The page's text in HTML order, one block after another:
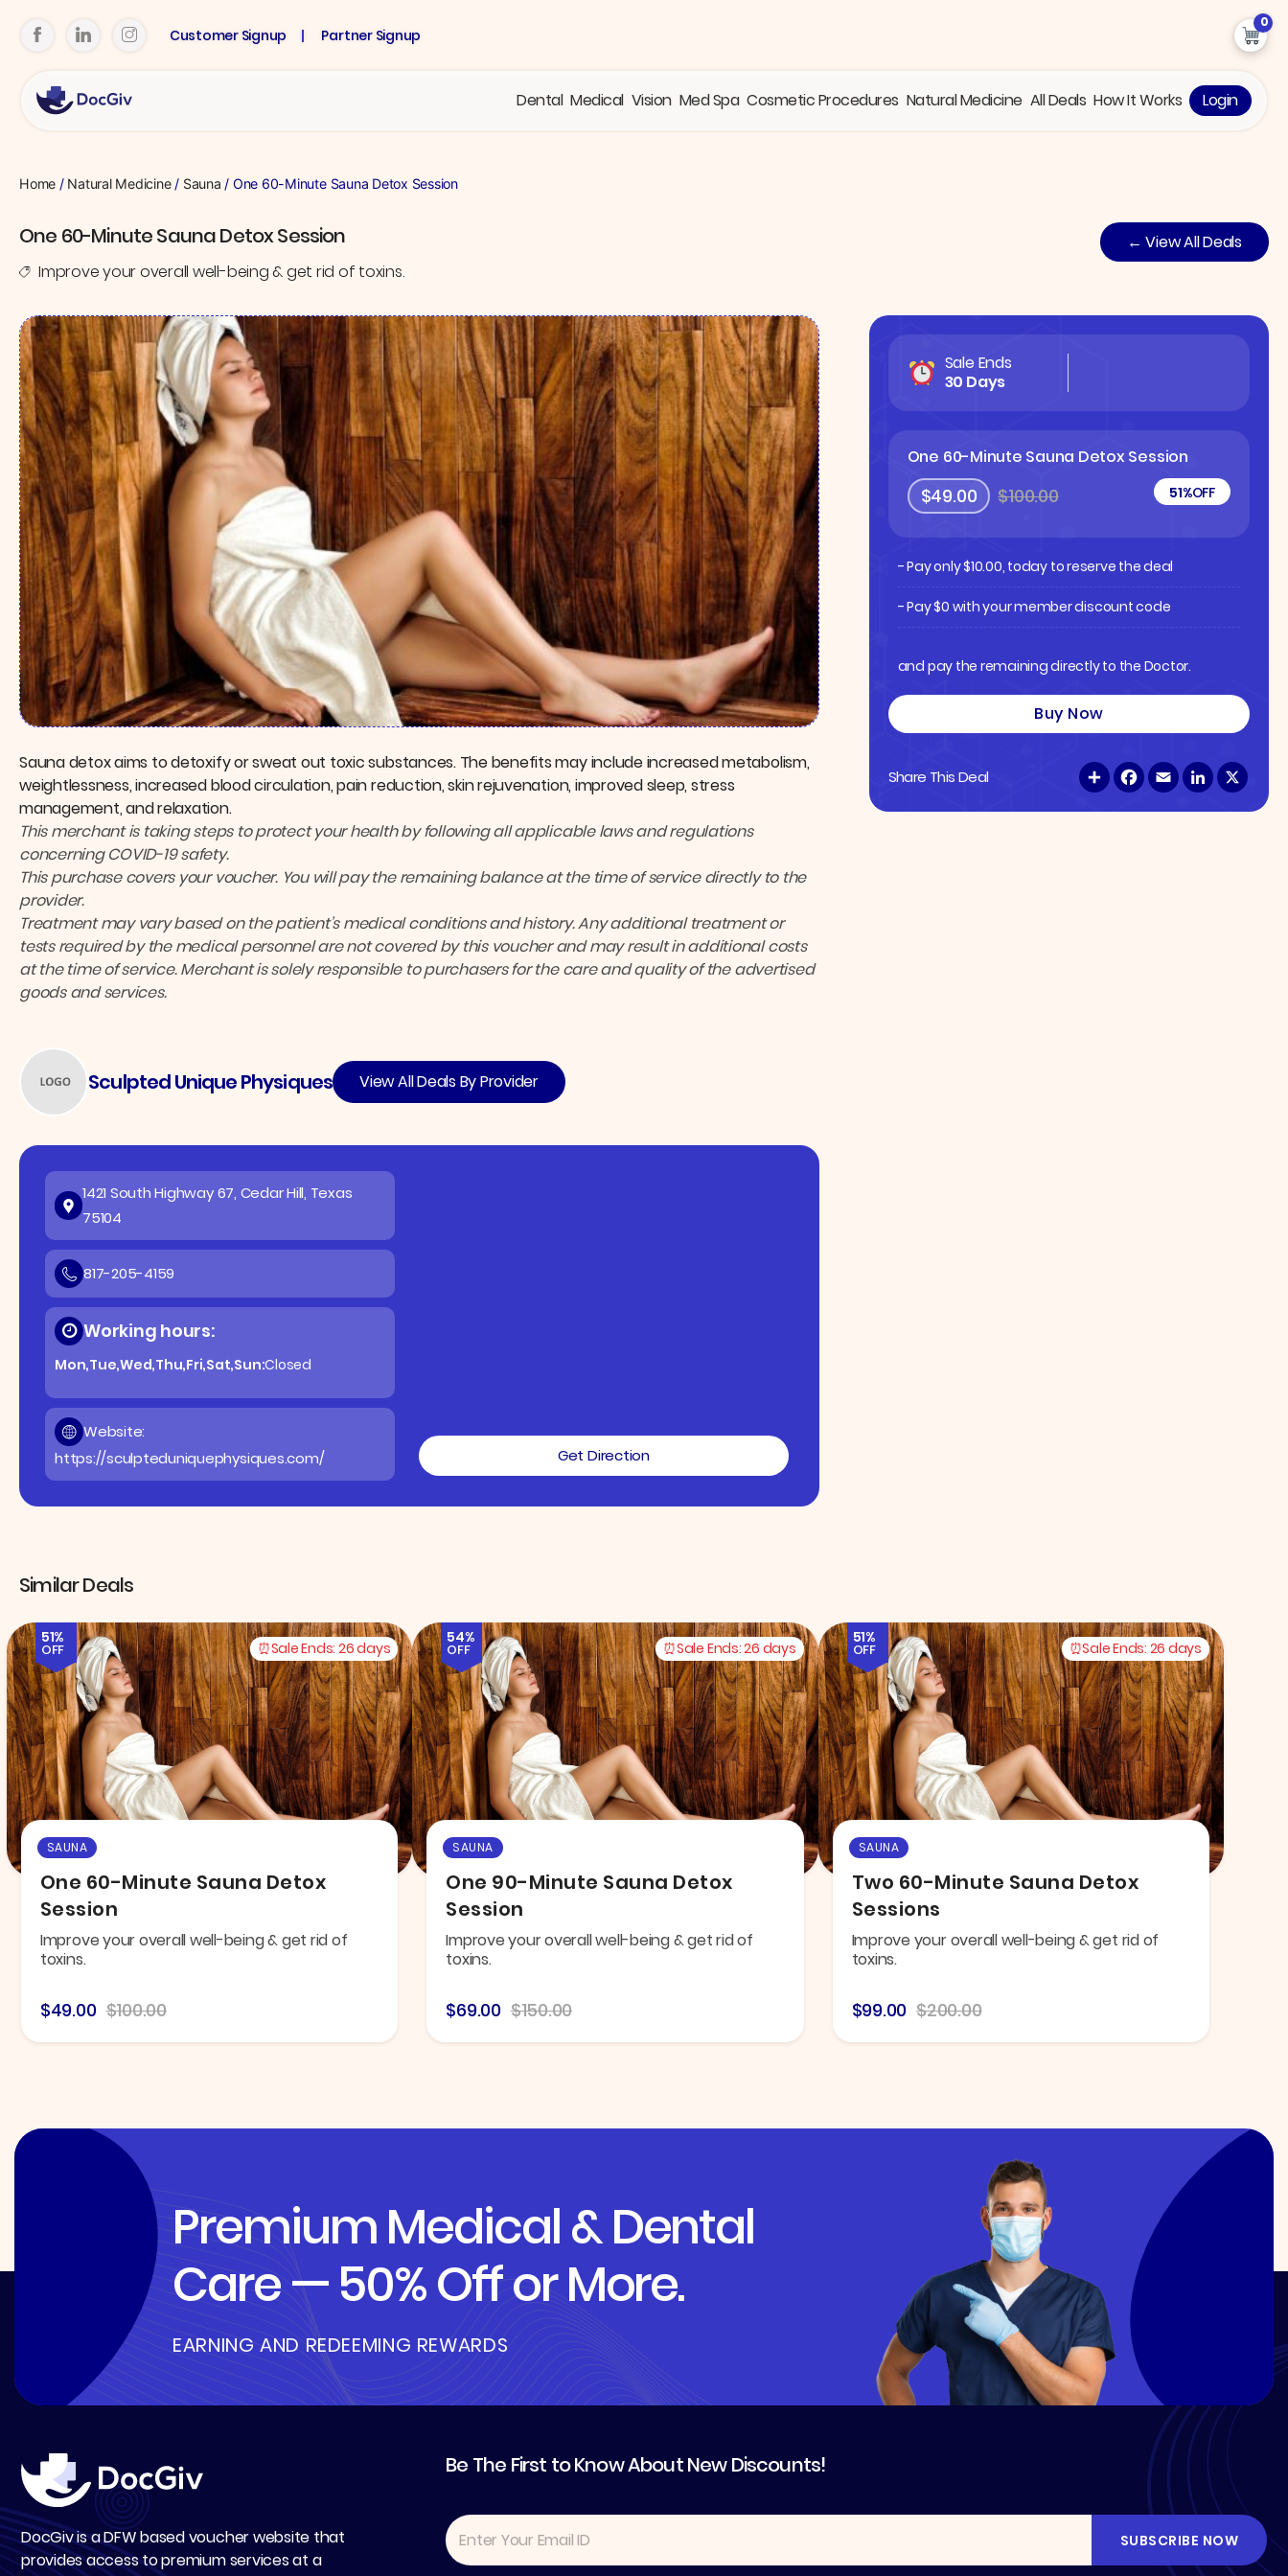
Customer Signup Partner Signup
0
Dental Medical Vision Med Spa Cosmetic Procedures Natural Medicine All Deals How It Works Login
Home / Natural Medicine/ Sauna / One 60-Minute Sauna Detox Session
One 60-Minute Sauna Detox Session
← View All Deals
Improve your overall well-being & get rid of toxins.
Sale Ends
30 Days
One 60-Minute Sauna Detox Session
$49.00 $100.00 51%OFF
- Pay only$10.00, today to reserve the deal
- Pay $0 with your member discount code
and pay the remaining directly to the Doctor.
Buy Now
Share This Deal S
h
F
a
E
m
L
i
Sauna detox aims to detoxify or sweat out toxic substances. The benefits may include increased metabolism,
weightlessness, increased blood circulation, pain reduction, skin rejuvenation, improved sleep, stress
management, and relaxation.
This merchant is taking steps to protect your health by following all applicable laws and regulations
concerning COVID-19 safety.
This purchase covers your voucher. You will pay the remaining balance at the time of service directly to the
provider.
Treatment may vary based on the patient’s medical conditions and history. Any additional treatment or
tests required by the medical personnel are not covered by this voucher and may result in additional costs
at the time of service. Merchant is solely responsible to purchasers for the care and quality of the advertised
goods and services.
Sculpted Unique Physiques View All Deals By Provider
1421 South Highway 67, Cedar Hill, Texas
75104
817-205-4159
Working hours:
Mon,Tue,Wed,Thu,Fri,Sat,Sun:Closed
Website:
https://sculpteduniquephysiques.com/
Get Direction
Similar Deals
51%
OFF Sale Ends: 26 days
SAUNA
One 60-Minute Sauna Detox
Session
Improve your overall well-being & get rid of
toxins.
$49.00 $100.00
54%
OFF Sale Ends:26 days
SAUNA
One 90-Minute Sauna Detox
Session
Improve your overall well-being & get rid of
toxins.
$69.00 $150.00
51%
OFF Sale Ends: 26 days
SAUNA
Two 60-Minute Sauna Detox
Sessions
Improve your overall well-being & get rid of
toxins.
$99.00 $200.00
Premium Medical & Dental
Care — 50% Off or More.
EARNING AND REDEEMING REWARDS
DocGiv is a DFW based voucher website that
provides access to premium services at a
Be The First to Know About New Discounts!